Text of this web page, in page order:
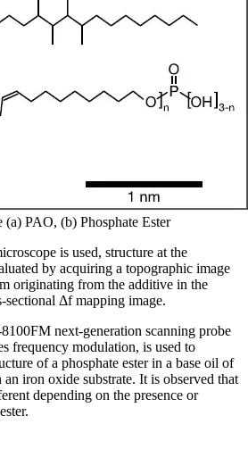
PAO, (b) Phosphate Ester
is used, structure at the
by acquiring a topographic image
originating from the additive in the
Δf mapping image.
next-generation scanning probe
frequency modulation, is used to
of a phosphate ester in a base oil of
iron oxide substrate. It is observed that
depending on the presence or